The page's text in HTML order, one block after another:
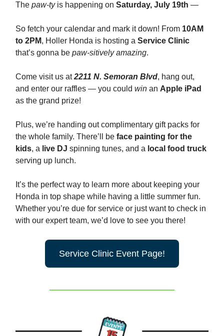
The paw-tyis happening on Saturday, July 19th —
So fetch your calendar and mark it down! From 10AM
to 2PM, Holler Honda is hosting a Service Clinic
that’s gonna be paw-sitively amazing.
Come visit us at2211 N. Semoran Blvd, hang out,
and enter our raffles — you could win an Apple iPad
as the grand prize!
Plus, we’re handing out complimentary gift packs for
the whole family. There’ll be face painting for the
kids, a live DJ spinning tunes, and a local food truck
serving up lunch.
It’s the perfect way to learn more about keeping your
Honda in top shape while having a little summer fun.
Whether you’re due for service or just want to check in
with our expert team, we’d love to see you there!
Service Clinic Event Page!